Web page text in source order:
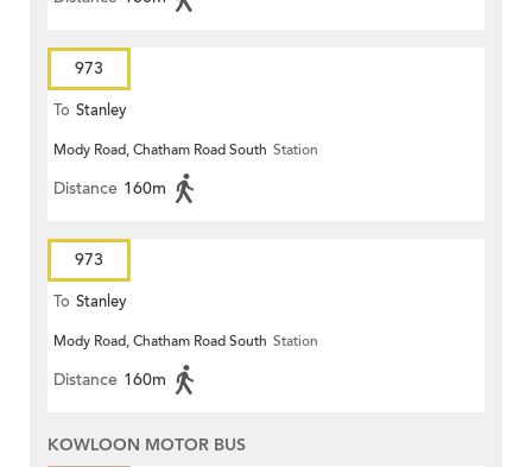
973
To Stanley
Mody Road, Chatham Road South Station
Distance 160m
973
To Stanley
Mody Road, Chatham Road South Station
Distance 160m
KOWLOON MOTOR BUS